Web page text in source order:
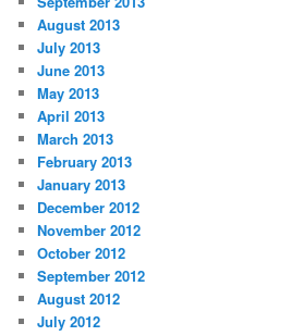
August 2013
July 2013
June 2013
May 2013
April 2013
March 2013
February 2013
January 2013
December 2012
November 2012
October 2012
September 2012
August 2012
July 2012